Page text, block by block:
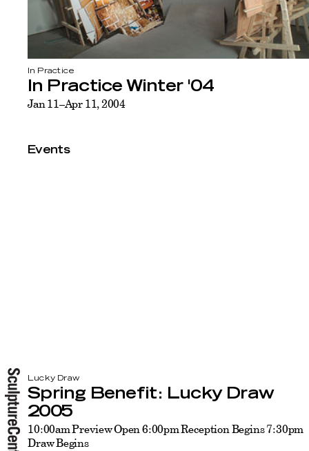
In Practice
In Practice Winter '04
Jan 11–Apr 11, 2004
Events
Lucky Draw
Spring Benefit: Lucky Draw
2005
10:00am Preview Open 6:00pm Reception Begins 7:30pm
Draw Begins